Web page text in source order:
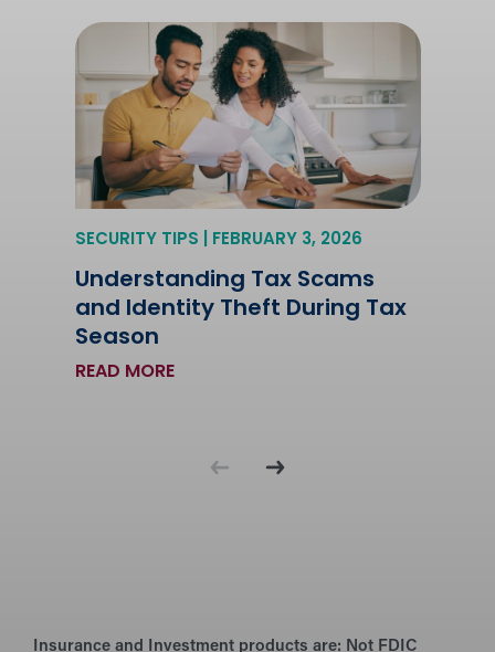
SECURITY TIPS | FEBRUARY 3, 2026
Understanding Tax Scams
and Identity Theft During Tax
Season
READ MORE
Insurance and Investment products are: Not FDIC